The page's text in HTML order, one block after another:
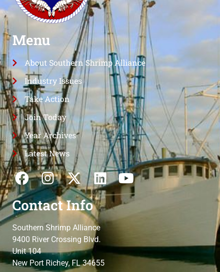
Menu
About Southern Shrimp Alliance
Industry Issues
Take Action
Join Today
Year Archives
Latest News
Contact Info
Southern Shrimp Alliance
9400 River Crossing Blvd.
Unit 104
New Port Richey, FL 34655